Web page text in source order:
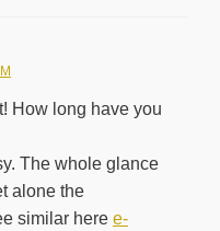
How long have you
The whole glance
alone the
similar here e-